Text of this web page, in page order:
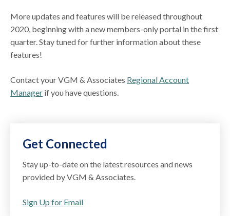
More updates and features will be released throughout
2020, beginning with a new members-only portal in the first
quarter. Stay tuned for further information about these
features!
Contact your VGM & Associates Regional Account
Manager if you have questions.
Get Connected
Stay up-to-date on the latest resources and news
provided by VGM & Associates.
Sign Up for Email